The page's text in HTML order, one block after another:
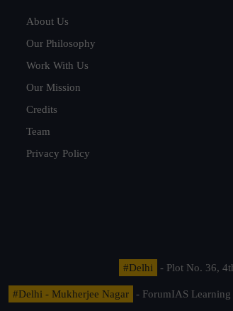
About Us
Our Philosophy
Work With Us
Our Mission
Credits
Team
Privacy Policy
#Delhi - Plot No. 36,
#Delhi - Mukherjee Nagar
- ForumIAS